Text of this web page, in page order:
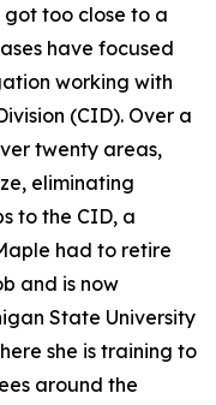
too close to a
have focused
working with
(CID). Over a
twenty areas,
eliminating
to the CID, a
had to retire
and is now
State University
she is training to
around the